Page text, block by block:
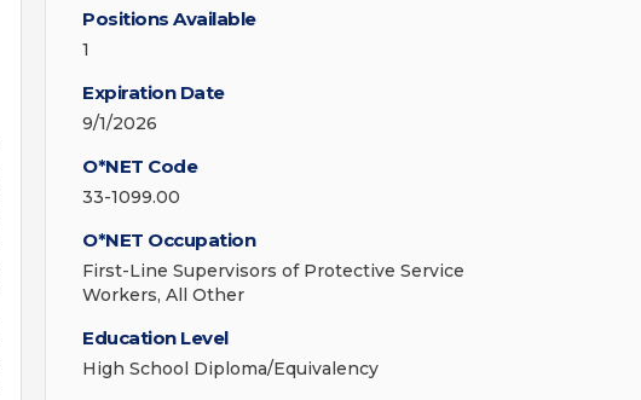
Positions Available
1
Expiration Date
9/1/2026
O*NET Code
33-1099.00
O*NET Occupation
First-Line Supervisors of Protective Service
Workers, All Other
Education Level
High School Diploma/Equivalency